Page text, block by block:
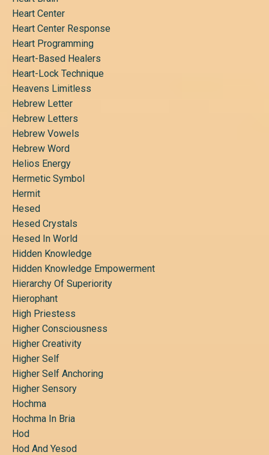
Heart Center
Heart Center Response
Heart Programming
Heart-Based Healers
Heart-Lock Technique
Heavens Limitless
Hebrew Letter
Hebrew Letters
Hebrew Vowels
Hebrew Word
Helios Energy
Hermetic Symbol
Hermit
Hesed
Hesed Crystals
Hesed In World
Hidden Knowledge
Hidden Knowledge Empowerment
Hierarchy Of Superiority
Hierophant
High Priestess
Higher Consciousness
Higher Creativity
Higher Self
Higher Self Anchoring
Higher Sensory
Hochma
Hochma In Bria
Hod
Hod And Yesod